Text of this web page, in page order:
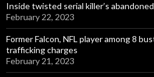
Inside twisted serial killer’s
February 22, 2023
Former Falcon, NFL player among 8
trafficking charges
February 21, 2023